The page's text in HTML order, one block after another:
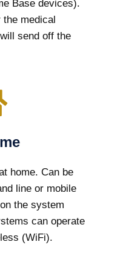
Base devices).
the medical
send off the
home. Can be
line or mobile
the system
can operate
(WiFi).